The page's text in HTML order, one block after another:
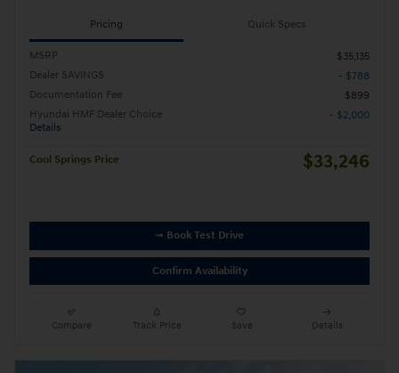
Pricing Quick Specs
MSRP
$35,135
Dealer SAVINGS
- $788
Documentation Fee
$899
Hyundai HMF Dealer Choice
Details
- $2,000
Cool Springs Price $33,246
➟ Book Test Drive
Confirm Availability
Compare Track Price Save Details